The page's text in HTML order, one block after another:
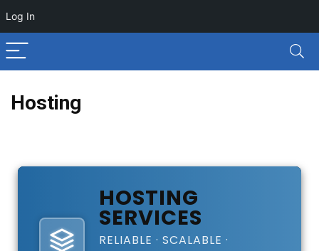
Log In
Hosting
HOSTING
SERVICES
RELIABLE · SCALABLE ·